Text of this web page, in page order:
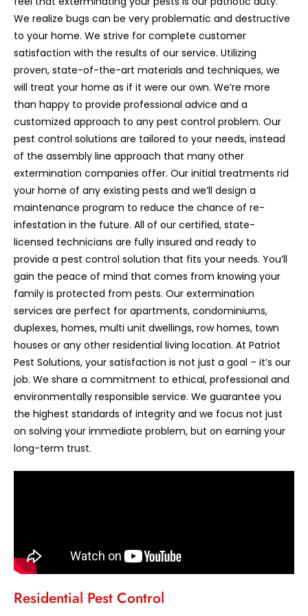
We realize bugs can be very problematic and destructive
to your home. We strive for complete customer
satisfaction with the results of our service. Utilizing
proven, state-of-the-art materials and techniques, we
will treat your home as if it were our own. We’re more
than happy to provide professional advice and a
customized approach to any pest control problem. Our
pest control solutions are tailored to your needs, instead
of the assembly line approach that many other
extermination companies offer. Our initial treatments rid
your home of any existing pests and we’ll design a
maintenance program to reduce the chance of re-
infestation in the future. All of our certified, state-
licensed technicians are fully insured and ready to
provide a pest control solution that fits your needs. You’ll
gain the peace of mind that comes from knowing your
family is protected from pests. Our extermination
services are perfect for apartments, condominiums,
duplexes, homes, multi unit dwellings, row homes, town
houses or any other residential living location. At Patriot
Pest Solutions, your satisfaction is not just a goal – it’s our
job. We share a commitment to ethical, professional and
environmentally responsible service. We guarantee you
the highest standards of integrity and we focus not just
on solving your immediate problem, but on earning your
long-term trust.
Residential Pest Control